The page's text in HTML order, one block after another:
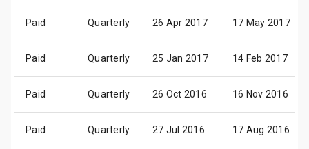
Paid Quarterly 26 Apr 2017 17 May 2017
Paid Quarterly 25 Jan 2017 14 Feb 2017
Paid Quarterly 26 Oct 2016 16 Nov 2016
Paid Quarterly 27 Jul 2016 17 Aug 2016